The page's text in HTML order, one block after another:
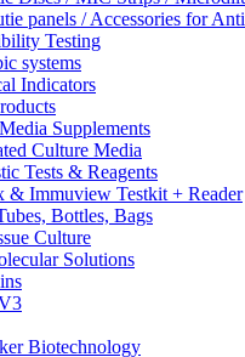
panels / Accessories for
Testing
systems
Indicators
Supplements
Culture Media
Tests & Reagents
& Immuview Testkit + Reader
Bottles, Bags
Culture
Solutions
Biotechnology